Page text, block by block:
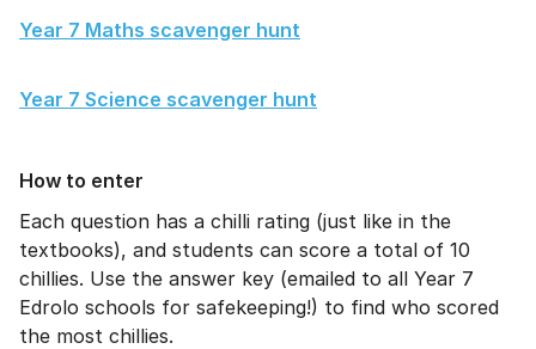
Year 7 Maths scavenger hunt
Year 7 Science scavenger hunt
How to enter
Each question has a chilli rating (just like in the
textbooks), and students can score a total of 10
chillies. Use the answer key (emailed to all Year 7
Edrolo schools for safekeeping!) to find who scored
the most chillies.